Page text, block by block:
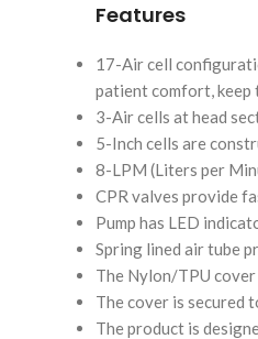
Features
17-Air cell
patient comfort, keep
3-Air cells at head
5-Inch cells are
8-LPM (Liters per
CPR valves provide
Pump has LED
Spring lined air tube
The Nylon/TPU
The cover is secured
The product is